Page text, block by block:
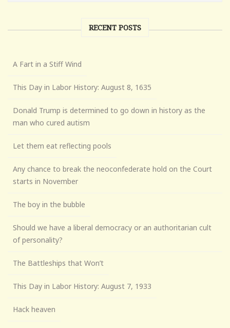
RECENT POSTS
A Fart in a Stiff Wind
This Day in Labor History: August 8, 1635
Donald Trump is determined to go down in history as the
man who cured autism
Let them eat reflecting pools
Any chance to break the neoconfederate hold on the Court
starts in November
The boy in the bubble
Should we have a liberal democracy or an authoritarian cult
of personality?
The Battleships that Won’t
This Day in Labor History: August 7, 1933
Hack heaven